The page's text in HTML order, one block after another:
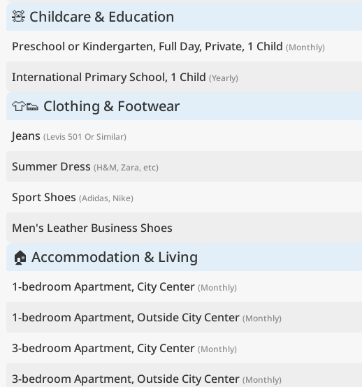
🧸 Childcare & Education
Preschool or Kindergarten, Full Day, Private, 1 Child (Monthly)
International Primary School, 1 Child (Yearly)
👕👟 Clothing & Footwear
Jeans (Levis 501 Or Similar)
Summer Dress (H&M, Zara, etc)
Sport Shoes (Adidas, Nike)
Men's Leather Business Shoes
🏠 Accommodation & Living
1-bedroom Apartment, City Center (Monthly)
1-bedroom Apartment, Outside City Center (Monthly)
3-bedroom Apartment, City Center (Monthly)
3-bedroom Apartment, Outside City Center (Monthly)